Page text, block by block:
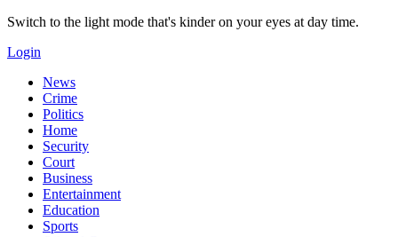
Switch to the light mode that's kinder on your eyes at day time.
Login
News
Crime
Politics
Home
Security
Court
Business
Entertainment
Education
Sports